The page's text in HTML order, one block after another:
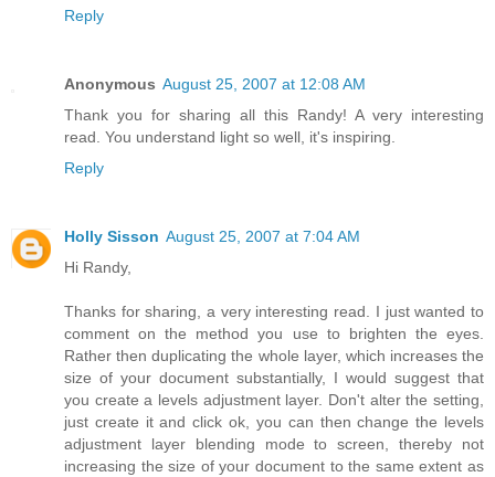
Reply
Anonymous August 25, 2007 at 12:08 AM
Thank you for sharing all this Randy! A very interesting
read. You understand light so well, it's inspiring.
Reply
Holly Sisson August 25, 2007 at 7:04 AM
Hi Randy,
Thanks for sharing, a very interesting read. I just wanted to
comment on the method you use to brighten the eyes.
Rather then duplicating the whole layer, which increases the
size of your document substantially, I would suggest that
you create a levels adjustment layer. Don't alter the setting,
just create it and click ok, you can then change the levels
adjustment layer blending mode to screen, thereby not
increasing the size of your document to the same extent as